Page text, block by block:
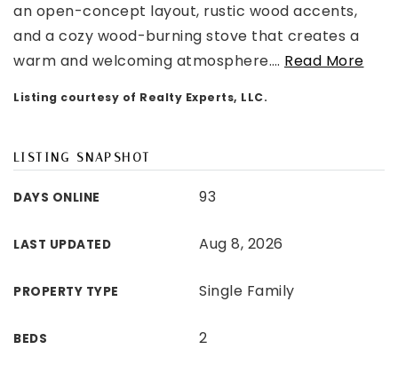
an open-concept layout, rustic wood accents,
and a cozy wood-burning stove that creates a
warm and welcoming atmosphere.… Read More
Listing courtesy of Realty Experts, LLC.
LISTING SNAPSHOT
DAYS ONLINE 93
LAST UPDATED Aug 8, 2026
PROPERTY TYPE Single Family
BEDS 2